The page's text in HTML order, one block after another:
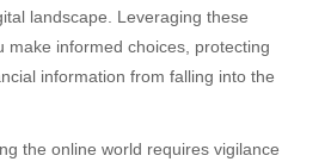
landscape. Leveraging these
make informed choices, protecting
information from falling into the
the online world requires vigilance